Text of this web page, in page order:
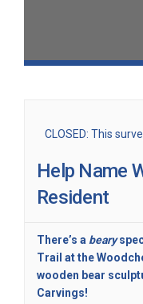
CLOSED: This
Help Name
Resident
There’s abeary
Trail at the
wooden bear
Carvings!